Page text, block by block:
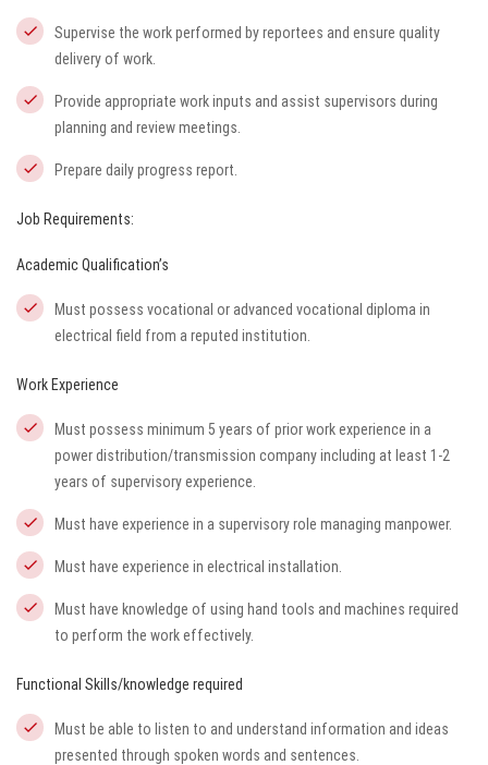
Supervise the work performed by reportees and ensure quality
delivery of work.
Provide appropriate work inputs and assist supervisors during
planning and review meetings.
Prepare daily progress report.
Job Requirements:
Academic Qualification’s
Must possess vocational or advanced vocational diploma in
electrical field from a reputed institution.
Work Experience
Must possess minimum 5 years of prior work experience in a
power distribution/transmission company including at least 1-2
years of supervisory experience.
Must have experience in a supervisory role managing manpower.
Must have experience in electrical installation.
Must have knowledge of using hand tools and machines required
to perform the work effectively.
Functional Skills/knowledge required
Must be able to listen to and understand information and ideas
presented through spoken words and sentences.